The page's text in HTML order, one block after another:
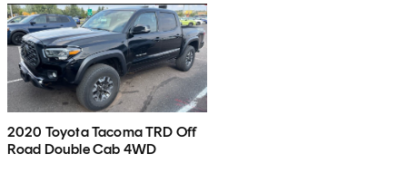
2020 Toyota Tacoma TRD Off
Road Double Cab 4WD